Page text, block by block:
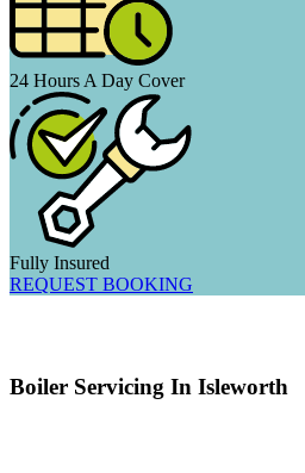
24 Hours A Day Cover
Fully Insured
REQUEST BOOKING
Boiler Servicing In Isleworth